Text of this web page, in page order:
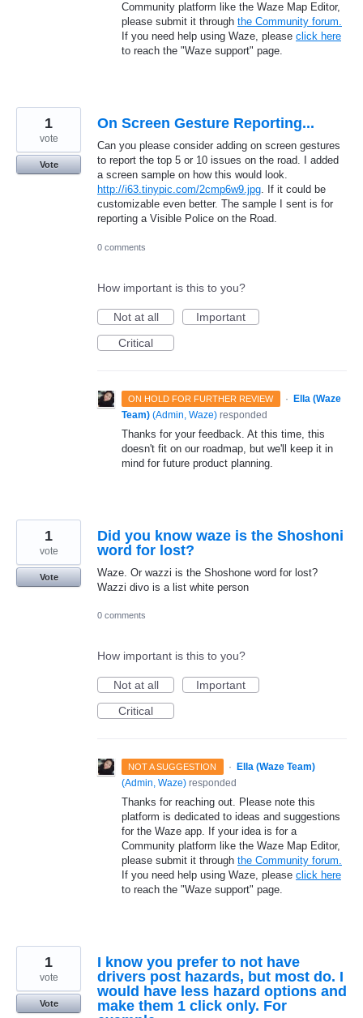
Community platform like the Waze Map Editor,
please submit it through the Community forum.
If you need help using Waze, please click here
to reach the "Waze support" page.
On Screen Gesture Reporting...
Can you please consider adding on screen gestures
to report the top 5 or 10 issues on the road. I added
a screen sample on how this would look.
http://i63.tinypic.com/2cmp6w9.jpg. If it could be
customizable even better. The sample I sent is for
reporting a Visible Police on the Road.
1
vote
Vote
0 comments
How important is this to you?
Not at all
Important
Critical
ON HOLD FOR FURTHER REVIEW · Ella (Waze
Team) (Admin, Waze) responded
Thanks for your feedback. At this time, this
doesn't fit on our roadmap, but we'll keep it in
mind for future product planning.
Did you know waze is the Shoshoni
word for lost?
Waze. Or wazzi is the Shoshone word for lost?
Wazzi divo is a list white person
1
vote
Vote
0 comments
How important is this to you?
Not at all
Important
Critical
NOT A SUGGESTION · Ella (Waze Team)
(Admin, Waze) responded
Thanks for reaching out. Please note this
platform is dedicated to ideas and suggestions
for the Waze app. If your idea is for a
Community platform like the Waze Map Editor,
please submit it through the Community forum.
If you need help using Waze, please click here
to reach the "Waze support" page.
I know you prefer to not have
drivers post hazards, but most do. I
would have less hazard options and
make them 1 click only. For
1
vote
Vote